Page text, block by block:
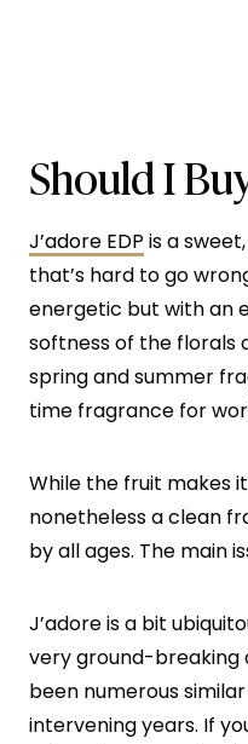
Should I
J’adore EDP is a
that’s hard to go
energetic but with an
softness of the florals
spring and summer
time fragrance for
While the fruit makes
nonetheless a clean
by all ages. The main
J’adore is a bit
very ground-breaking
been numerous
intervening years. If